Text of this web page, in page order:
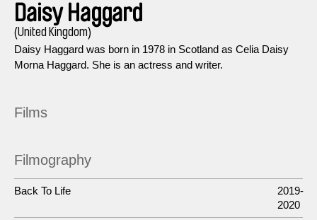
Daisy Haggard
(United Kingdom)
Daisy Haggard was born in 1978 in Scotland as Celia Daisy
Morna Haggard. She is an actress and writer.
Films
Filmography
Back To Life
2019-
2020